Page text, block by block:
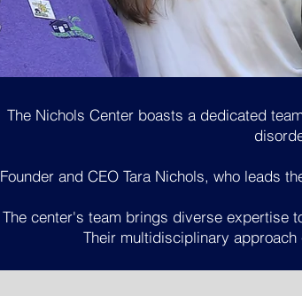
The Nichols Center boasts a dedicated
Founder and CEO Tara Nichols, who leads
The center's team brings diverse expertise
Their multidisciplinary